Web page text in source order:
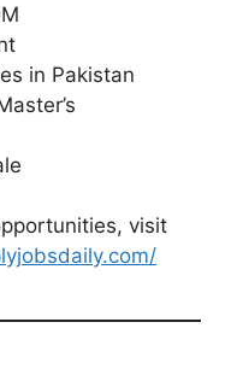
in Pakistan
visit